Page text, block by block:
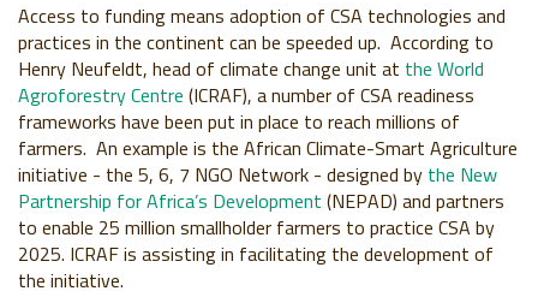
Access to funding means adoption of CSA technologies and
practices in the continent can be speeded up. According to
Henry Neufeldt, head of climate change unit at the World
Agroforestry Centre (ICRAF), a number of CSA readiness
frameworks have been put in place to reach millions of
farmers. An example is the African Climate-Smart Agriculture
initiative - the 5, 6, 7 NGO Network - designed by the New
Partnership for Africa’s Development (NEPAD) and partners
to enable 25 million smallholder farmers to practice CSA by
2025. ICRAF is assisting in facilitating the development of
the initiative.